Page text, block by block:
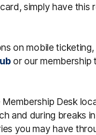
simply have this
on mobile
or our membership
Desk
and during breaks
you may have